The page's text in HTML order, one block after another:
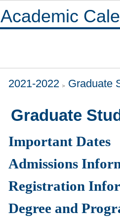
Academic
2021-2022 Graduate
Graduate
Important Dates
Admissions
Registration
Degree and